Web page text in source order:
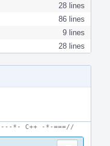
28 lines
86 lines
9 lines
28 lines
*- C++ -*-===//